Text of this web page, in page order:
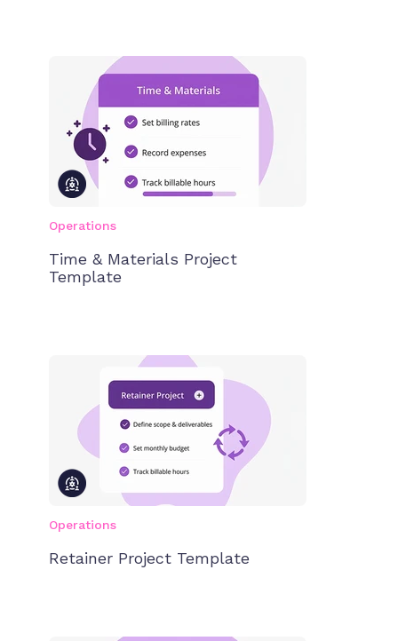
Operations
Time & Materials Project
Template
Operations
Retainer Project Template